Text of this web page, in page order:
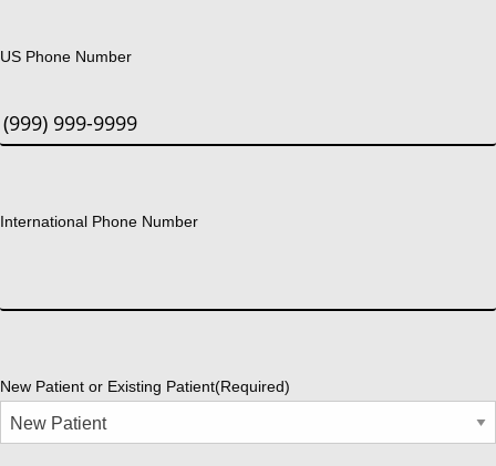
US Phone Number
International Phone Number
New Patient or Existing Patient(Required)